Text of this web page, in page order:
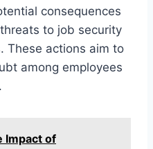
consequences
to job security
These actions aim to
among employees
Impact of